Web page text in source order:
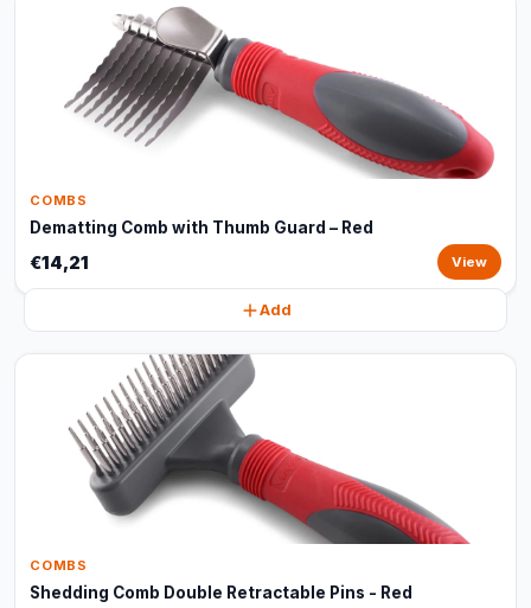
COMBS
Dematting Comb with Thumb Guard – Red
€14,21 View
Add
COMBS
Shedding Comb Double Retractable Pins - Red